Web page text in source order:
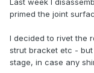
Last week I
primed the joint
I decided to rivet the
strut bracket etc -
stage, in case any